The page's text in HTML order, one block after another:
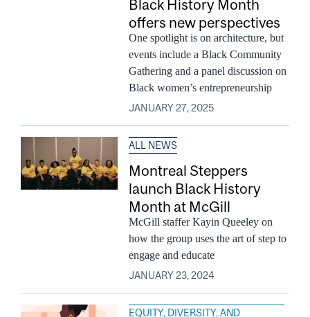
Black History Month
offers new perspectives
One spotlight is on architecture, but
events include a Black Community
Gathering and a panel discussion on
Black women’s entrepreneurship
JANUARY 27, 2025
ALL NEWS
Montreal Steppers
launch Black History
Month at McGill
McGill staffer Kayin Queeley on
how the group uses the art of step to
engage and educate
JANUARY 23, 2024
EQUITY, DIVERSITY, AND